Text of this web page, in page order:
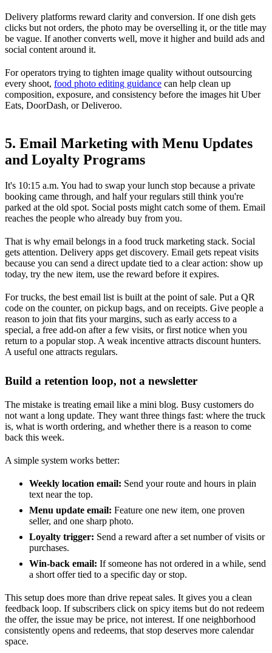
Delivery platforms reward clarity and conversion. If one dish gets
clicks but not orders, the photo may be overselling it, or the title may
be vague. If another converts well, move it higher and build ads and
social content around it.
For operators trying to tighten image quality without outsourcing
every shoot, food photo editing guidance can help clean up
composition, exposure, and consistency before the images hit Uber
Eats, DoorDash, or Deliveroo.
5. Email Marketing with Menu Updates
and Loyalty Programs
It's 10:15 a.m. You had to swap your lunch stop because a private
booking came through, and half your regulars still think you're
parked at the old spot. Social posts might catch some of them. Email
reaches the people who already buy from you.
That is why email belongs in a food truck marketing stack. Social
gets attention. Delivery apps get discovery. Email gets repeat visits
because you can send a direct update tied to a clear action: show up
today, try the new item, use the reward before it expires.
For trucks, the best email list is built at the point of sale. Put a QR
code on the counter, on pickup bags, and on receipts. Give people a
reason to join that fits your margins, such as early access to a
special, a free add-on after a few visits, or first notice when you
return to a popular stop. A weak incentive attracts discount hunters.
A useful one attracts regulars.
Build a retention loop, not a newsletter
The mistake is treating email like a mini blog. Busy customers do
not want a long update. They want three things fast: where the truck
is, what is worth ordering, and whether there is a reason to come
back this week.
A simple system works better:
Weekly location email: Send your route and hours in plain
text near the top.
Menu update email: Feature one new item, one proven
seller, and one sharp photo.
Loyalty trigger: Send a reward after a set number of visits or
purchases.
Win-back email: If someone has not ordered in a while, send
a short offer tied to a specific day or stop.
This setup does more than drive repeat sales. It gives you a clean
feedback loop. If subscribers click on spicy items but do not redeem
the offer, the issue may be price, not interest. If one neighborhood
consistently opens and redeems, that stop deserves more calendar
space.